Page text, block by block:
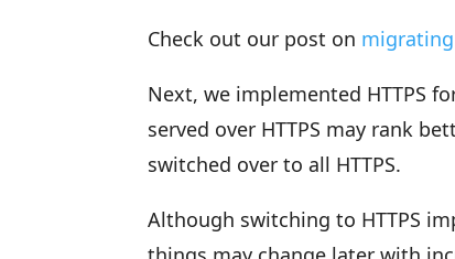
Check out our post on
Next, we implemented HTTPS
served over HTTPS may rank
switched over to all HTTPS.
Although switching to HTTPS